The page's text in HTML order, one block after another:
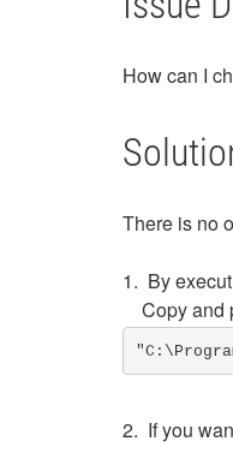
How can I
There is no
1. By
Copy and
2. If you